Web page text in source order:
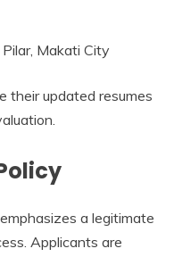
Makati City
their updated resumes
a legitimate
Applicants are